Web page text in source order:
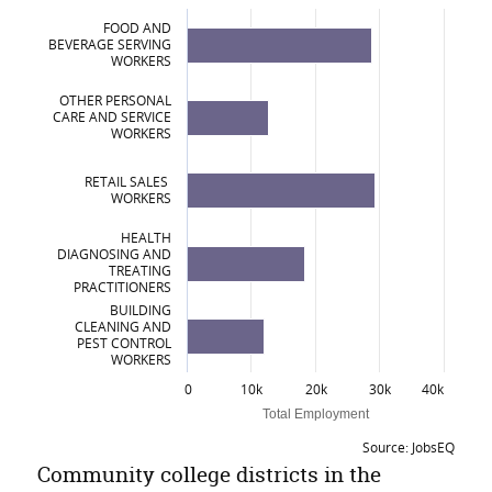
Business, Management, Marketing and Related Support Services
Security and Protective Services
Engineering Technologies/Technicians
Skilled Precision Production of Leather, Metal or Wood Products
Computer and Information Sciences and Support Services
Personal and Culinary Services
Construction Trades
Total Employment
FOOD AND
BEVERAGE SERVING
WORKERS
OTHER PERSONAL
CARE AND SERVICE
WORKERS
RETAIL SALES
WORKERS
HEALTH
DIAGNOSING AND
TREATING
PRACTITIONERS
BUILDING
CLEANING AND
PEST CONTROL
WORKERS
0
10k 20k 30k 40k
Top Occupations in Central TexasSource: JobsEQ
Community college districts in the